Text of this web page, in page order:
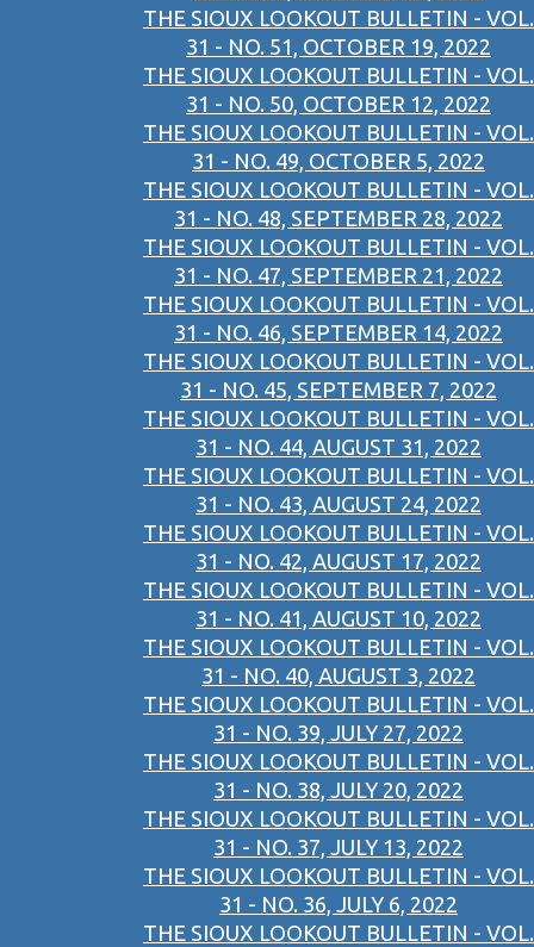
THE SIOUX LOOKOUT BULLETIN - VOL.
31 - NO. 51, OCTOBER 19, 2022
THE SIOUX LOOKOUT BULLETIN - VOL.
31 - NO. 50, OCTOBER 12, 2022
THE SIOUX LOOKOUT BULLETIN - VOL.
31 - NO. 49, OCTOBER 5, 2022
THE SIOUX LOOKOUT BULLETIN - VOL.
31 - NO. 48, SEPTEMBER 28, 2022
THE SIOUX LOOKOUT BULLETIN - VOL.
31 - NO. 47, SEPTEMBER 21, 2022
THE SIOUX LOOKOUT BULLETIN - VOL.
31 - NO. 46, SEPTEMBER 14, 2022
THE SIOUX LOOKOUT BULLETIN - VOL.
31 - NO. 45, SEPTEMBER 7, 2022
THE SIOUX LOOKOUT BULLETIN - VOL.
31 - NO. 44, AUGUST 31, 2022
THE SIOUX LOOKOUT BULLETIN - VOL.
31 - NO. 43, AUGUST 24, 2022
THE SIOUX LOOKOUT BULLETIN - VOL.
31 - NO. 42, AUGUST 17, 2022
THE SIOUX LOOKOUT BULLETIN - VOL.
31 - NO. 41, AUGUST 10, 2022
THE SIOUX LOOKOUT BULLETIN - VOL.
31 - NO. 40, AUGUST 3, 2022
THE SIOUX LOOKOUT BULLETIN - VOL.
31 - NO. 39, JULY 27, 2022
THE SIOUX LOOKOUT BULLETIN - VOL.
31 - NO. 38, JULY 20, 2022
THE SIOUX LOOKOUT BULLETIN - VOL.
31 - NO. 37, JULY 13, 2022
THE SIOUX LOOKOUT BULLETIN - VOL.
31 - NO. 36, JULY 6, 2022
THE SIOUX LOOKOUT BULLETIN - VOL.